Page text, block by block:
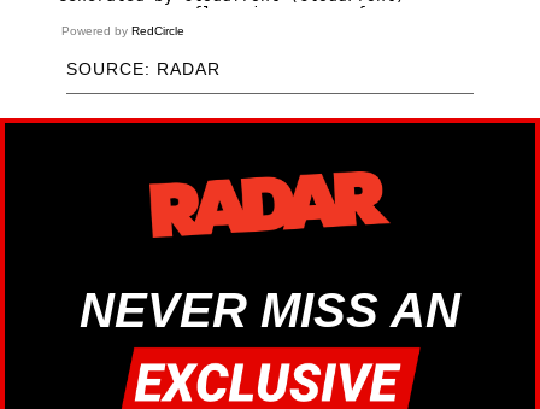
Powered by RedCircle
SOURCE: RADAR
NEVER MISS AN